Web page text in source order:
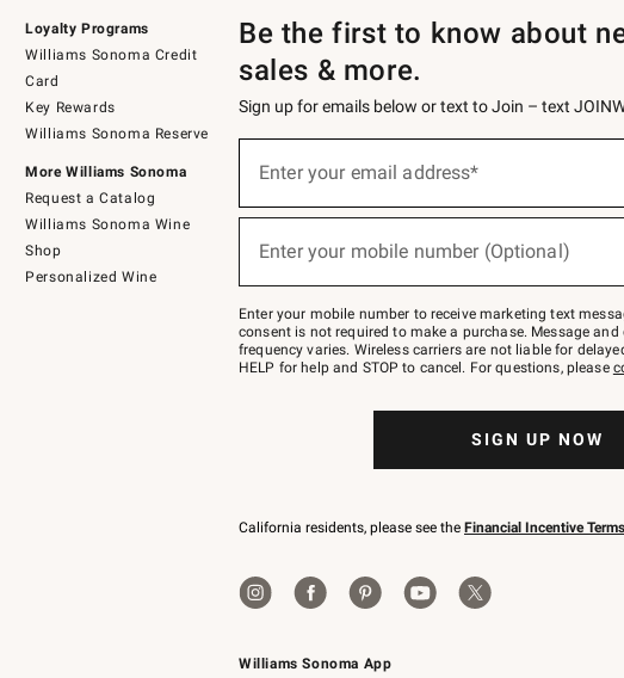
Loyalty Programs
Williams Sonoma Credit
Card
Key Rewards
Williams Sonoma Reserve
More Williams Sonoma
Request a Catalog
Williams Sonoma Wine
Shop
Personalized Wine
Williams Sonoma App
Be the first to know about
sales & more.
Sign up for emails below or text to Join – text
below
Join
–
text
JOINWS
to
Enter your email address*
(required)
Enter your mobile number (Optional)
(required)
Enter your mobile number to receive marketing text
consent is not required to make a purchase. Message
frequency varies. Wireless carriers are not liable for
HELP for help and STOP to cancel. For questions, please
SIGN UP NOW
California residents, please see the Financial Incentive Terms